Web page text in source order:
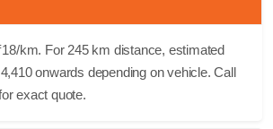
km. For 245 km distance, estimated
onwards depending on vehicle. Call
exact quote.